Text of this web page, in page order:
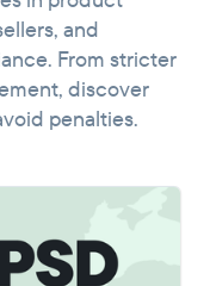
and
From stricter
discover
penalties.